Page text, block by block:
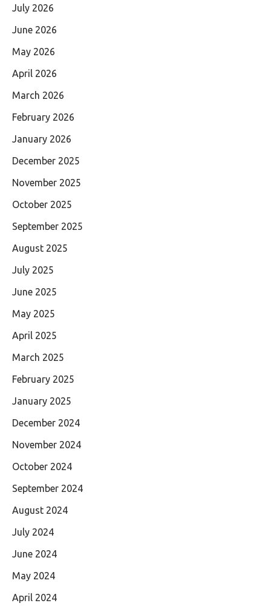
July 2026
June 2026
May 2026
April 2026
March 2026
February 2026
January 2026
December 2025
November 2025
October 2025
September 2025
August 2025
July 2025
June 2025
May 2025
April 2025
March 2025
February 2025
January 2025
December 2024
November 2024
October 2024
September 2024
August 2024
July 2024
June 2024
May 2024
April 2024